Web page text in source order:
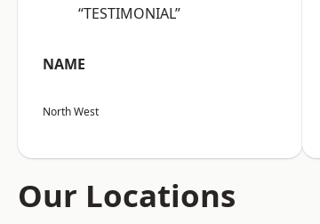
“TESTIMONIAL”
NAME
North West
Our Locations